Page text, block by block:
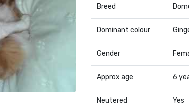
Breed
Dominant colour
Gender
Approx age 6
Neutered Yes